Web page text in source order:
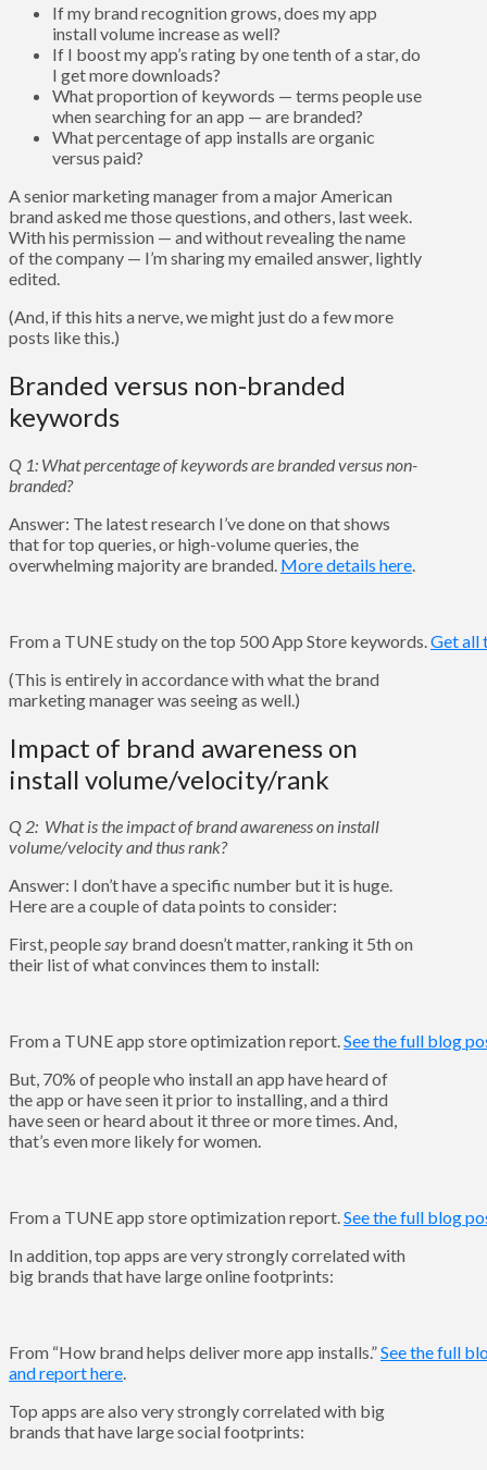
If my brand recognition grows, does my app
install volume increase as well?
If I boost my app’s rating by one tenth of a star, do
I get more downloads?
What proportion of keywords — terms people use
when searching for an app — are branded?
What percentage of app installs are organic
versus paid?
A senior marketing manager from a major American
brand asked me those questions, and others, last week.
With his permission — and without revealing the name
of the company — I’m sharing my emailed answer, lightly
edited.
(And, if this hits a nerve, we might just do a few more
posts like this.)
Branded versus non-branded
keywords
Q 1: What percentage of keywords are branded versus non-
branded?
Answer: The latest research I’ve done on that shows
that for top queries, or high-volume queries, the
overwhelming majority are branded. More details here
From a TUNE study on the top 500 App Store keywords. Get all
(This is entirely in accordance with what the brand
marketing manager was seeing as well.)
Impact of brand awareness on
install volume/velocity/rank
Q 2: What is the impact of brand awareness on install
volume/velocity and thus rank?
Answer: I don’t have a specific number but it is huge.
Here are a couple of data points to consider:
First, peoplesay brand doesn’t matter, ranking it 5th on
their list of what convinces them to install:
From a TUNE app store optimization report.See the full blog
But, 70% of people who install an app have heard of
the app or have seen it prior to installing, and a third
have seen or heard about it three or more times. And,
that’s even more likely for women.
From a TUNE app store optimization report.See the full blog
In addition, top apps are very strongly correlated with
big brands that have large online footprints:
From “How brand helps deliver more app installs.”See the full
and report here.
Top apps are also very strongly correlated with big
brands that have large social footprints: